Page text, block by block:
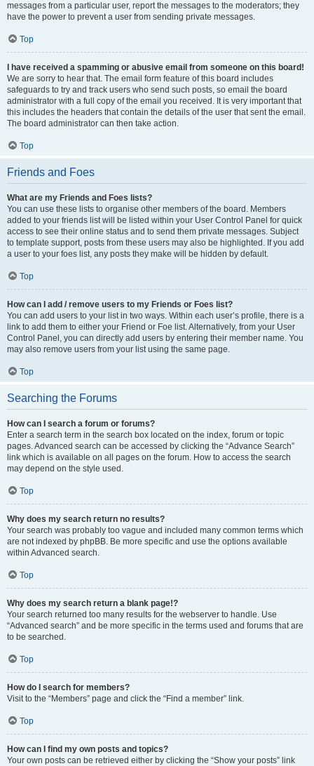
messages from a particular user, report the messages to the moderators; they
have the power to prevent a user from sending private messages.
Top
I have received a spamming or abusive email from someone on this board!
We are sorry to hear that. The email form feature of this board includes
safeguards to try and track users who send such posts, so email the board
administrator with a full copy of the email you received. It is very important that
this includes the headers that contain the details of the user that sent the email.
The board administrator can then take action.
Top
Friends and Foes
What are my Friends and Foes lists?
You can use these lists to organise other members of the board. Members
added to your friends list will be listed within your User Control Panel for quick
access to see their online status and to send them private messages. Subject
to template support, posts from these users may also be highlighted. If you add
a user to your foes list, any posts they make will be hidden by default.
Top
How can I add / remove users to my Friends or Foes list?
You can add users to your list in two ways. Within each user’s profile, there is a
link to add them to either your Friend or Foe list. Alternatively, from your User
Control Panel, you can directly add users by entering their member name. You
may also remove users from your list using the same page.
Top
Searching the Forums
How can I search a forum or forums?
Enter a search term in the search box located on the index, forum or topic
pages. Advanced search can be accessed by clicking the “Advance Search”
link which is available on all pages on the forum. How to access the search
may depend on the style used.
Top
Why does my search return no results?
Your search was probably too vague and included many common terms which
are not indexed by phpBB. Be more specific and use the options available
within Advanced search.
Top
Why does my search return a blank page!?
Your search returned too many results for the webserver to handle. Use
“Advanced search” and be more specific in the terms used and forums that are
to be searched.
Top
How do I search for members?
Visit to the “Members” page and click the “Find a member” link.
Top
How can I find my own posts and topics?
Your own posts can be retrieved either by clicking the “Show your posts” link